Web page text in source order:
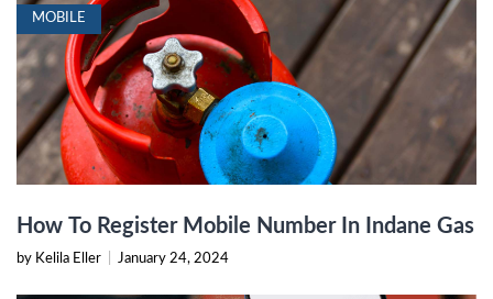
MOBILE
How To Register Mobile Number In Indane Gas
by Kelila Eller January 24, 2024